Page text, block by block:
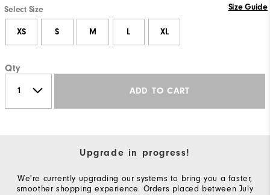
Select Size Size Guide
XS S M L XL
Qty
ADD TO CART
Upgrade in progress!
We're currently upgrading our systems to bring you a faster,
smoother shopping experience. Orders placed between July